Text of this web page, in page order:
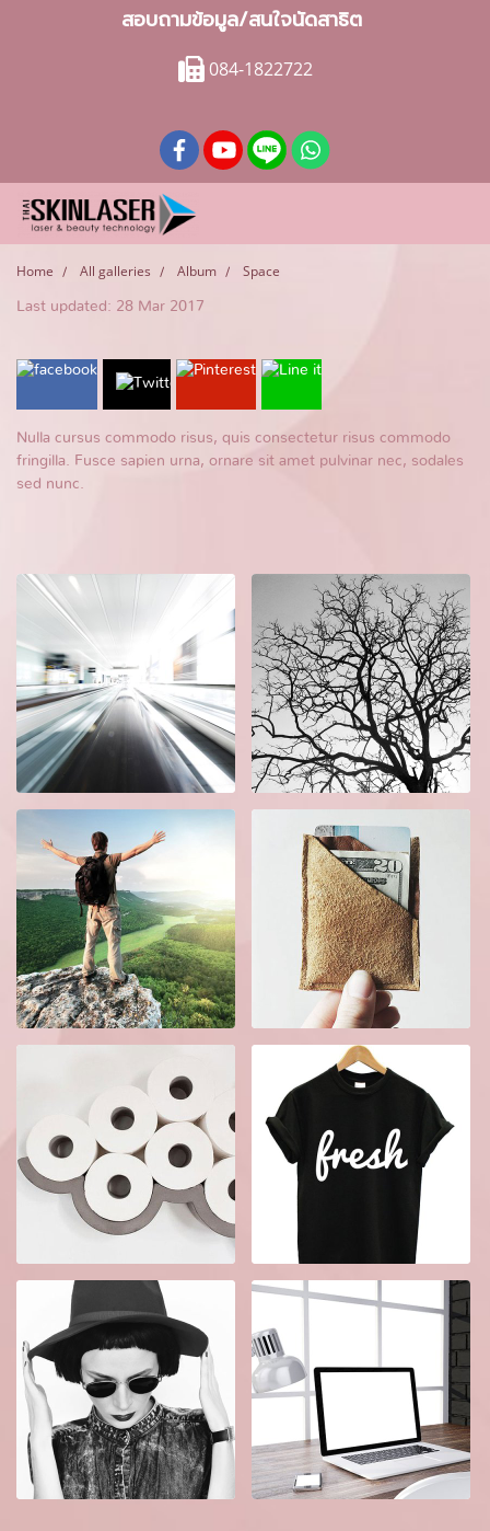
สอบถามข้อมูล/สนใจนัดสาธิต
084-1822722
Home All galleries Album Space
Last updated: 28 Mar 2017
Nulla cursus commodo risus, quis consectetur risus commodo
fringilla. Fusce sapien urna, ornare sit amet pulvinar nec, sodales
sed nunc.